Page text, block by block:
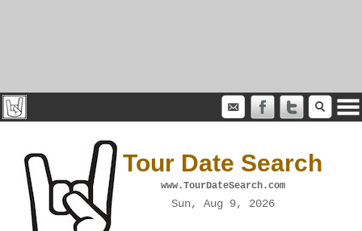
Tour Date Search
www.TourDateSearch.com
Sun, Aug 9, 2026